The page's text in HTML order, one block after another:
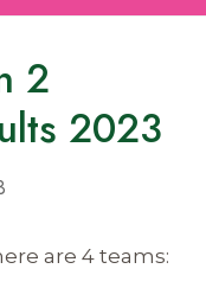
2
2023
are 4 teams: